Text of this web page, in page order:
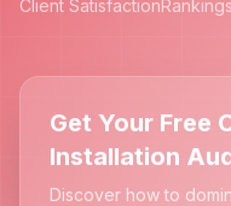
Client Satisfaction
Get Your Free
Installation
Discover how to